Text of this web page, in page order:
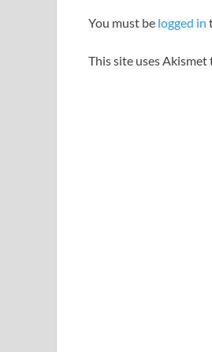
You must be logged in
This site uses Akismet